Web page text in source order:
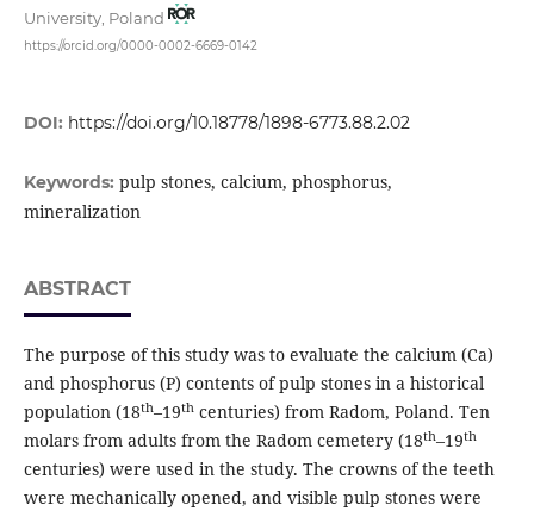
University, Poland
https://orcid.org/0000-0002-6669-0142
DOI: https://doi.org/10.18778/1898-6773.88.2.02
Keywords: pulp stones, calcium, phosphorus,
mineralization
ABSTRACT
The purpose of this study was to evaluate the calcium (Ca)
and phosphorus (P) contents of pulp stones in a historical
population (18th–19thcenturies) from Radom, Poland. Ten
molars from adults from the Radom cemetery (18th–19th
centuries) were used in the study. The crowns of the teeth
were mechanically opened, and visible pulp stones were